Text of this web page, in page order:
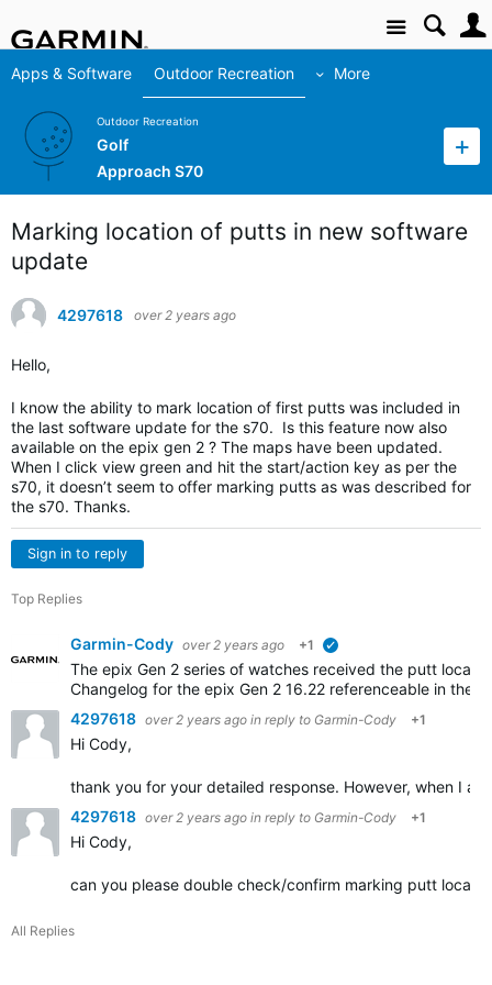
Site
Apps & Software Outdoor Recreation More
Outdoor Recreation
Golf
Approach S70
Marking location of putts in new software
update
4297618 over 2 years ago
Hello,
I know the ability to mark location of first putts was included in
the last software update for the s70. Is this feature now also
available on the epix gen 2 ? The maps have been updated.
When I click view green and hit the start/action key as per the
s70, it doesn’t seem to offer marking putts as was described for
the s70. Thanks.
Sign in to reply
Top Replies
Garmin-Cody over 2 years ago +1
The epix Gen 2 series of watches received the putt
Changelog for the epix Gen 2 16.22 referenceable in the
4297618 over 2 years ago in reply to Garmin-Cody +1
Hi Cody,
thank you for your detailed response. However, when I
4297618 over 2 years ago in reply to Garmin-Cody +1
Hi Cody,
can you please double check/confirm marking putt
All Replies